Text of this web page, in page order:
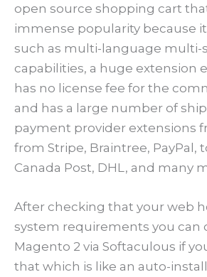
open source shopping cart
immense popularity because
such as multi-language multi-
capabilities, a huge extension
has no license fee for the
and has a large number of
payment provider extensions
from Stripe, Braintree, PayPal,
Canada Post, DHL, and many
After checking that your web
system requirements you can
Magento 2 via Softaculous if
that which is like an auto-